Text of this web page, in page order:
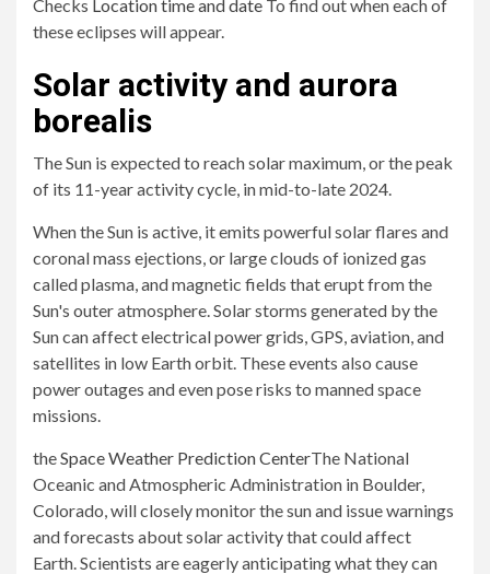
Checks Location time and date To find out when each of
these eclipses will appear.
Solar activity and aurora
borealis
The Sun is expected to reach solar maximum, or the peak
of its 11-year activity cycle, in mid-to-late 2024.
When the Sun is active, it emits powerful solar flares and
coronal mass ejections, or large clouds of ionized gas
called plasma, and magnetic fields that erupt from the
Sun's outer atmosphere. Solar storms generated by the
Sun can affect electrical power grids, GPS, aviation, and
satellites in low Earth orbit. These events also cause
power outages and even pose risks to manned space
missions.
theSpace Weather Prediction CenterThe National
Oceanic and Atmospheric Administration in Boulder,
Colorado, will closely monitor the sun and issue warnings
and forecasts about solar activity that could affect
Earth. Scientists are eagerly anticipating what they can